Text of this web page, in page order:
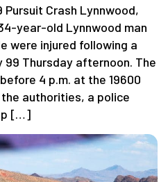
Pursuit Crash Lynnwood,
year-old Lynnwood man
were injured following a
99 Thursday afternoon. The
4 p.m. at the 19600
authorities, a police
[…]